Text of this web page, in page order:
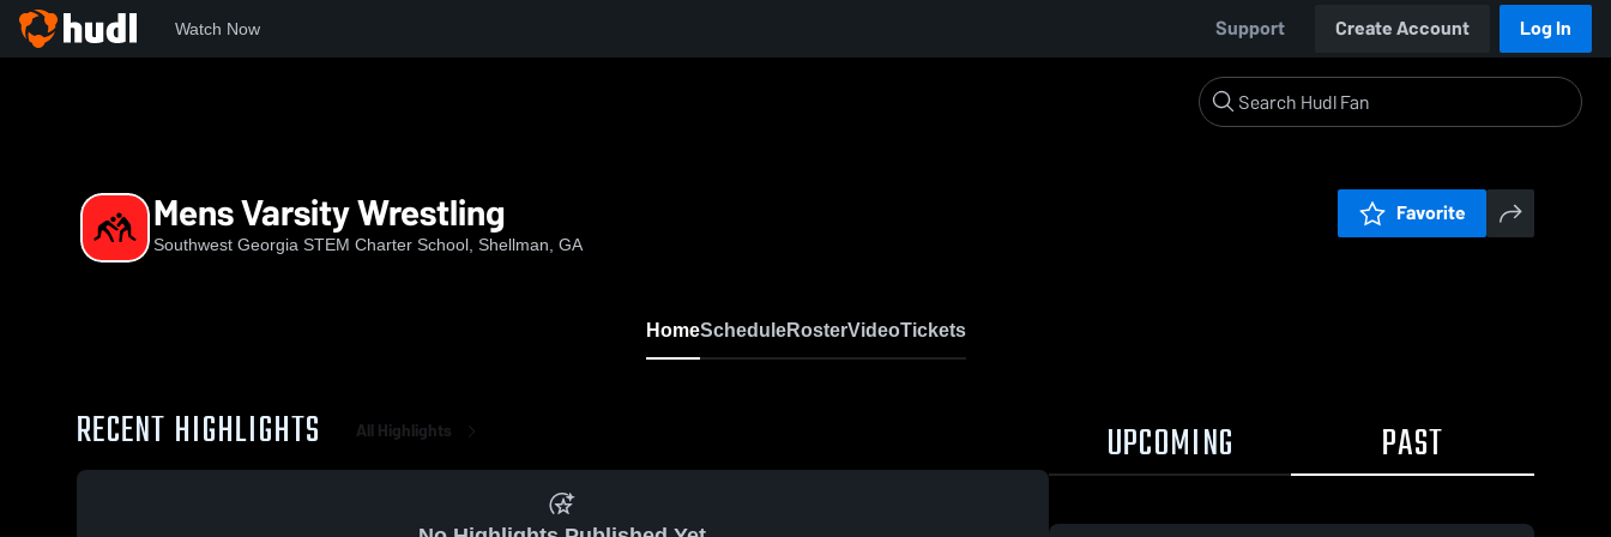
Watch Now Support Create Account Log In
Mens Varsity Wrestling
Southwest Georgia STEM Charter School, Shellman, GA
Favorite
HomeScheduleRosterVideoTickets
RECENT HIGHLIGHTS All Highlights UPCOMING PAST